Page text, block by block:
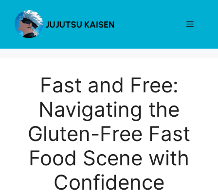
content
Menu
Fast and Free:
Navigating the
Gluten-Free Fast
Food Scene with
Confidence